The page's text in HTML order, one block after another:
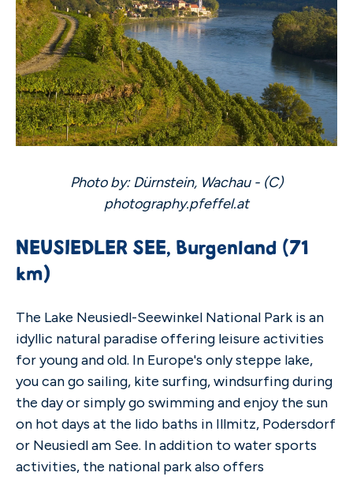
Photo by: Dürnstein, Wachau - (C)
photography.pfeffel.at
NEUSIEDLER SEE, Burgenland (71
km)
The Lake Neusiedl-Seewinkel National Park is an
idyllic natural paradise offering leisure activities
for young and old. In Europe's only steppe lake,
you can go sailing, kite surfing, windsurfing during
the day or simply go swimming and enjoy the sun
on hot days at the lido baths in Illmitz, Podersdorf
or Neusiedl am See. In addition to water sports
activities, the national park also offers